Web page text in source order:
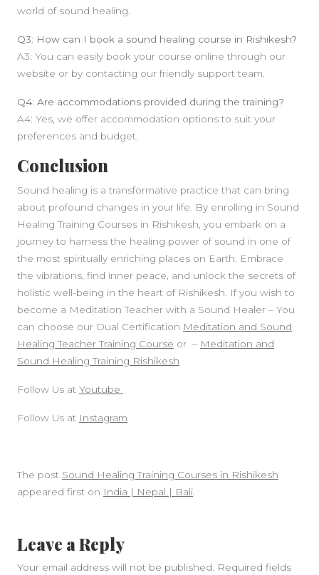
world of sound healing.
Q3: How can I book a sound healing course in Rishikesh?
A3: You can easily book your course online through our
website or by contacting our friendly support team.
Q4: Are accommodations provided during the training?
A4: Yes, we offer accommodation options to suit your
preferences and budget.
Conclusion
Sound healing is a transformative practice that can bring
about profound changes in your life. By enrolling in Sound
Healing Training Courses in Rishikesh, you embark on a
journey to harness the healing power of sound in one of
the most spiritually enriching places on Earth. Embrace
the vibrations, find inner peace, and unlock the secrets of
holistic well-being in the heart of Rishikesh. If you wish to
become a Meditation Teacher with a Sound Healer – You
can choose our Dual Certification Meditation and Sound
Healing Teacher Training Course or – Meditation and
Sound Healing Training Rishikesh
Follow Us at Youtube
Follow Us at Instagram
The post Sound Healing Training Courses in Rishikesh
appeared first on India | Nepal | Bali
Leave a Reply
Your email address will not be published.
Required fields